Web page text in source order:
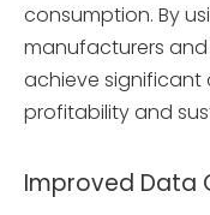
consumption. By
manufacturers
achieve significant
profitability and
Improved Data